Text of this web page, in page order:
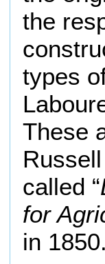
the
types
These
called “
for
in